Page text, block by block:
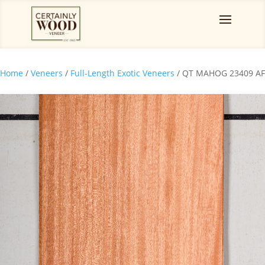
Home / Veneers / Full-Length Exotic Veneers / QT MAHOG 23409 AF